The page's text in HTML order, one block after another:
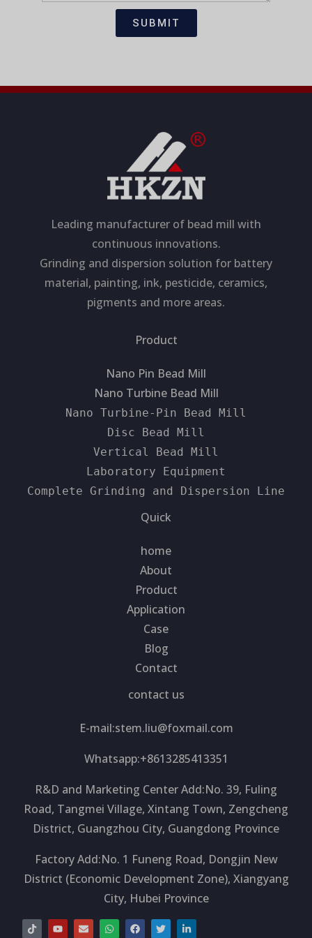
t
s
SUBMIT
Leading manufacturer of bead mill with
continuous innovations.
Grinding and dispersion solution for battery
material, painting, ink, pesticide, ceramics,
pigments and more areas.
Product
Nano Pin Bead Mill
Nano Turbine Bead Mill
Nano Turbine-Pin Bead Mill
Disc Bead Mill
Vertical Bead Mill
Laboratory Equipment
Complete Grinding and Dispersion Line
Quick
home
About
Product
Application
Case
Blog
Contact
contact us
E-mail:stem.liu@foxmail.com
Whatsapp:+8613285413351
R&D and Marketing Center Add:No. 39, Fuling
Road, Tangmei Village, Xintang Town, Zengcheng
District, Guangzhou City, Guangdong Province
Factory Add:No. 1 Funeng Road, Dongjin New
District (Economic Development Zone), Xiangyang
City, Hubei Province
T
i
Y
o
E
n
W
h
F
a
T
w
L
i